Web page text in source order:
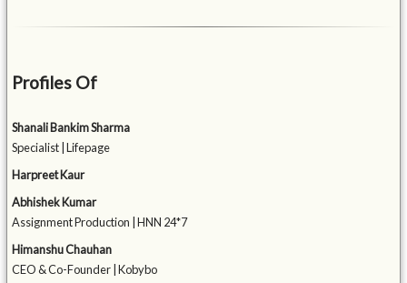
Profiles Of
Shanali Bankim Sharma
Specialist | Lifepage
Harpreet Kaur
Abhishek Kumar
Assignment Production | HNN 24*7
Himanshu Chauhan
CEO & Co-Founder | Kobybo